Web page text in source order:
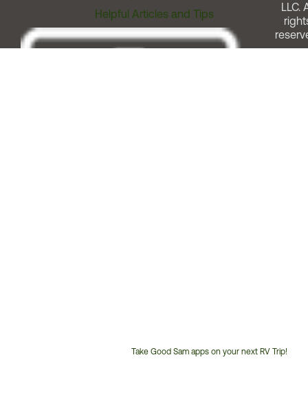
Helpful Articles and Tips
Take Good Sam apps on your next RV Trip!
LLC.